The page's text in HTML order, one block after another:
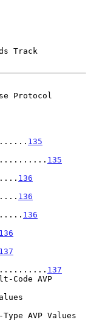
Track
Protocol
135
135
136
136
136
136
137
137
Code AVP
AVP Values